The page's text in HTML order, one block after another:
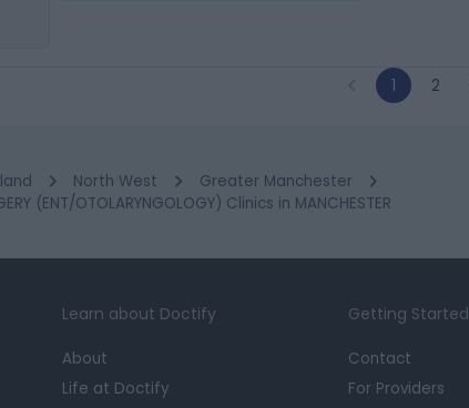
1 2
North West
Greater Manchester
(ENT/OTOLARYNGOLOGY) Clinics in MANCHESTER
Learn about Doctify
About
Life at Doctify
Getting Started
Contact
For Providers